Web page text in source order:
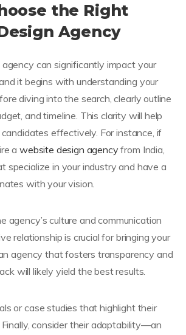
the Right
Agency
can significantly impact your
it begins with understanding your
diving into the search, clearly outline
and timeline. This clarity will help
effectively. For instance, if
a website design agency from India,
specialize in your industry and have a
with your vision.
agency’s culture and communication
relationship is crucial for bringing your
agency that fosters transparency and
will likely yield the best results.
or case studies that highlight their
consider their adaptability—an